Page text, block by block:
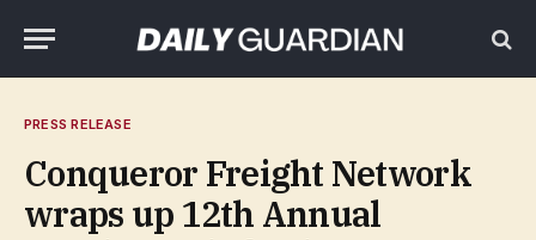
PRESS RELEASE
Conqueror Freight Network
wraps up 12th Annual